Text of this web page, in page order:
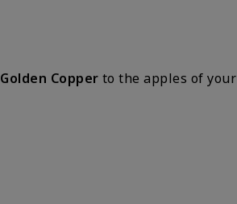
Golden Copper to the apples of your